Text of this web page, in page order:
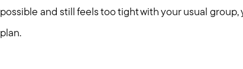
possible and still feels too tight with your usual
plan.